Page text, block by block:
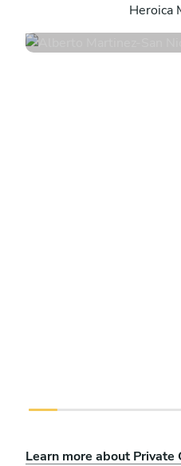
Heroica
16 services
Learn more about Private